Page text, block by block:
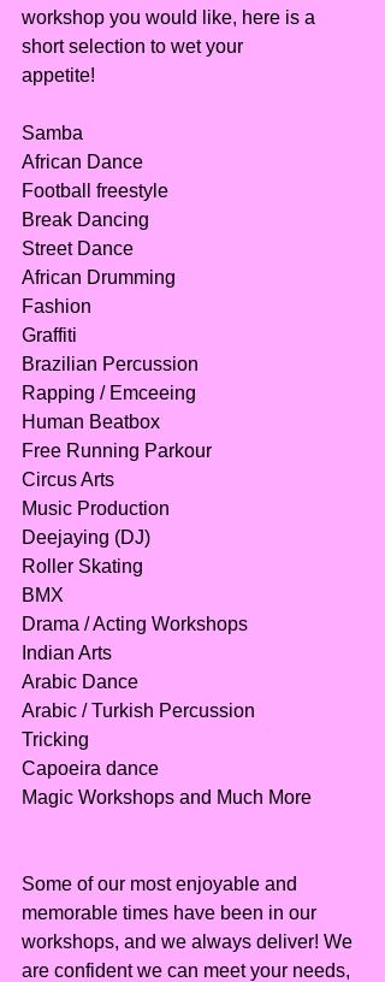
workshop you would like, here is a
short selection to wet your
appetite!
Samba
African Dance
Football freestyle
Break Dancing
Street Dance
African Drumming
Fashion
Graffiti
Brazilian Percussion
Rapping / Emceeing
Human Beatbox
Free Running Parkour
Circus Arts
Music Production
Deejaying (DJ)
Roller Skating
BMX
Drama / Acting Workshops
Indian Arts
Arabic Dance
Arabic / Turkish Percussion
Tricking
Capoeira dance
Magic Workshops and Much More
Some of our most enjoyable and
memorable times have been in our
workshops, and we always deliver! We
are confident we can meet your needs,